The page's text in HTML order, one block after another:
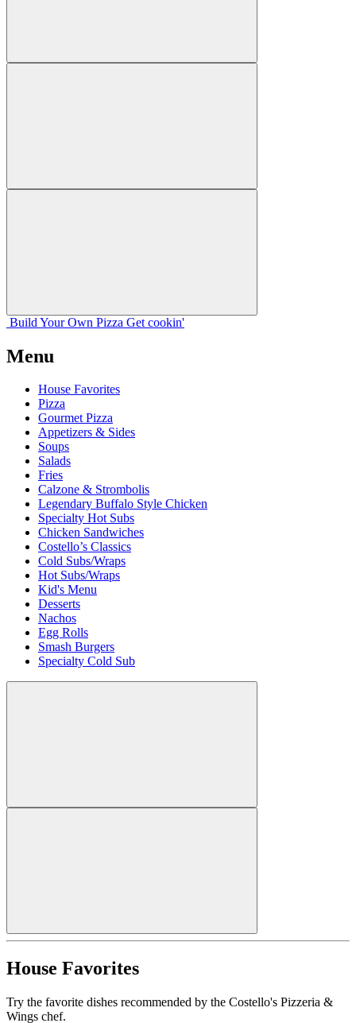
Build Your Own Pizza Get cookin'
Menu
House Favorites
Pizza
Gourmet Pizza
Appetizers & Sides
Soups
Salads
Fries
Calzone & Strombolis
Legendary Buffalo Style Chicken
Specialty Hot Subs
Chicken Sandwiches
Costello’s Classics
Cold Subs/Wraps
Hot Subs/Wraps
Kid's Menu
Desserts
Nachos
Egg Rolls
Smash Burgers
Specialty Cold Sub
House Favorites
Try the favorite dishes recommended by the Costello's Pizzeria &
Wings chef.